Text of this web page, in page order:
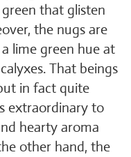
that glisten
the nugs are
lime green hue at
That beings
in fact quite
extraordinary to
hearty aroma
other hand, the